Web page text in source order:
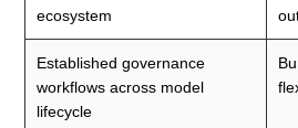
ecosystem
Established governance
workflows across model
lifecycle